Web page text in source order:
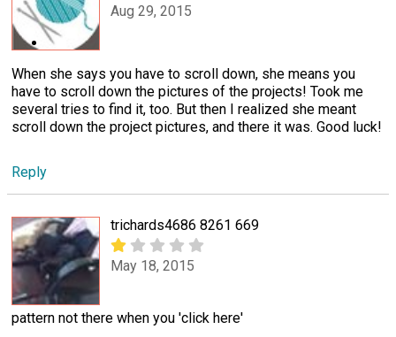
Aug 29, 2015
When she says you have to scroll down, she means you
have to scroll down the pictures of the projects! Took me
several tries to find it, too. But then I realized she meant
scroll down the project pictures, and there it was. Good luck!
Reply
trichards4686 8261 669
May 18, 2015
pattern not there when you 'click here'